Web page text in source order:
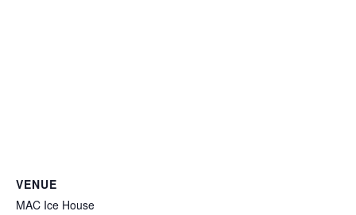
VENUE
MAC Ice House